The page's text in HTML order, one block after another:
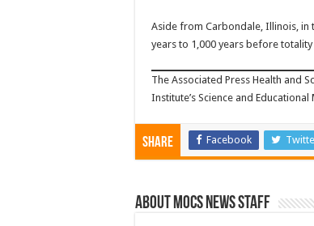
Aside from Carbondale, Illinois, in
years to 1,000 years before
The Associated Press Health and
Institute’s Science and
Share Facebook
About Mocs News Staff